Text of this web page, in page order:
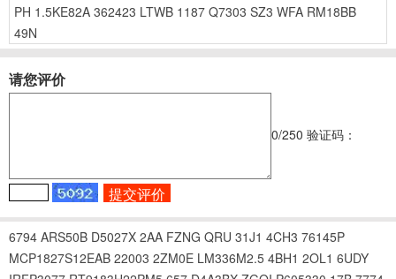
PH 1.5KE82A 362423 LTWB 1187 Q7303 SZ3 WFA RM18BB
49N
请您评价
0/250 验证码：
6794 ARS50B D5027X 2AA FZNG QRU 31J1 4CH3 76145P
MCP1827S12EAB 22003 2ZM0E LM336M2.5 4BH1 2OL1 6UDY